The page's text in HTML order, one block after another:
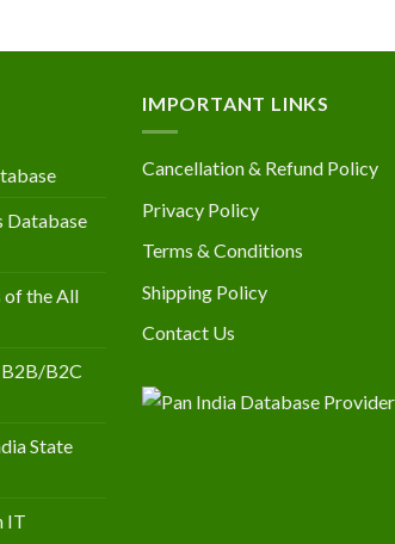
Database
of the All
B2C
State
IT
IMPORTANT LINKS
Cancellation & Refund Policy
Privacy Policy
Terms & Conditions
Shipping Policy
Contact Us